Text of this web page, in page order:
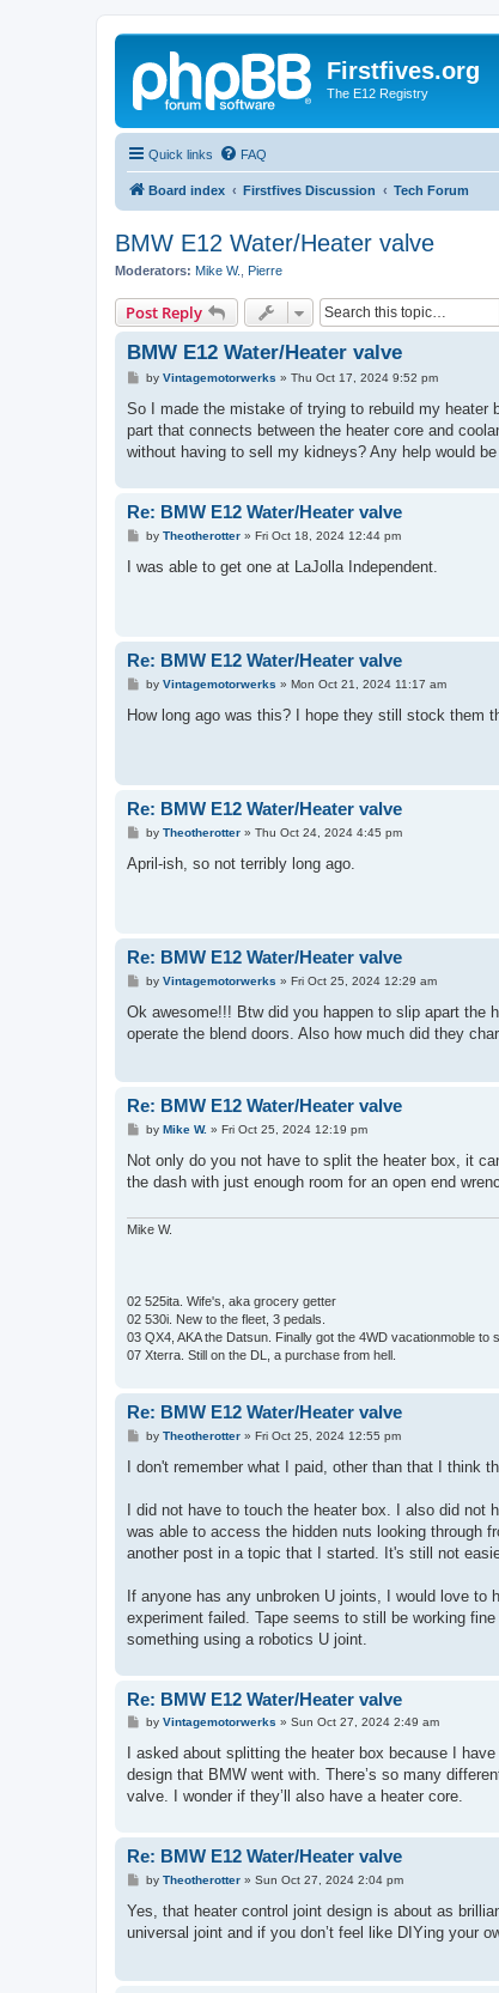
Firstfives.org
The E12 Registry
Quick links FAQ
Board index Firstfives Discussion Tech Forum
BMW E12 Water/Heater valve
Moderators: Mike W. Pierre
Post Reply
BMW E12 Water/Heater valve
P
s
by Vintagemotorwerks » Thu Oct 17, 2024 9:52 pm
So I made the mistake of trying to rebuild my heater
part that connects between the heater core and
without having to sell my kidneys? Any help would
Re: BMW E12 Water/Heater valve
P
s
by Theotherotter» Fri Oct 18, 2024 12:44 pm
I was able to get one at LaJolla Independent.
Re: BMW E12 Water/Heater valve
P
s
by Vintagemotorwerks » Mon Oct 21, 2024 11:17 am
How long ago was this? I hope they still stock them
Re: BMW E12 Water/Heater valve
P
s
by Theotherotter» Thu Oct 24, 2024 4:45 pm
April-ish, so not terribly long ago.
Re: BMW E12 Water/Heater valve
P
s
by Vintagemotorwerks » Fri Oct 25, 2024 12:29 am
Ok awesome!!! Btw did you happen to slip apart the
operate the blend doors. Also how much did they
Re: BMW E12 Water/Heater valve
P
s
by Mike W. » Fri Oct 25, 2024 12:19 pm
Not only do you not have to split the heater box, it
the dash with just enough room for an open end
Mike W.
02 525ita. Wife's, aka grocery getter
02 530i. New to the fleet, 3 pedals.
03 QX4, AKA the Datsun. Finally got the 4WD vacationmoble to
07 Xterra. Still on the DL, a purchase from hell.
Re: BMW E12 Water/Heater valve
P
s
by Theotherotter» Fri Oct 25, 2024 12:55 pm
I don't remember what I paid, other than that I think
I did not have to touch the heater box. I also did
was able to access the hidden nuts looking through
another post in a topic that I started. It's still not
If anyone has any unbroken U joints, I would love
experiment failed. Tape seems to still be working
something using a robotics U joint.
Re: BMW E12 Water/Heater valve
P
s
by Vintagemotorwerks » Sun Oct 27, 2024 2:49 am
I asked about splitting the heater box because I
design that BMW went with. There’s so many
valve. I wonder if they’ll also have a heater core.
Re: BMW E12 Water/Heater valve
P
s
by Theotherotter» Sun Oct 27, 2024 2:04 pm
Yes, that heater control joint design is about as
universal joint and if you don’t feel like DIYing your